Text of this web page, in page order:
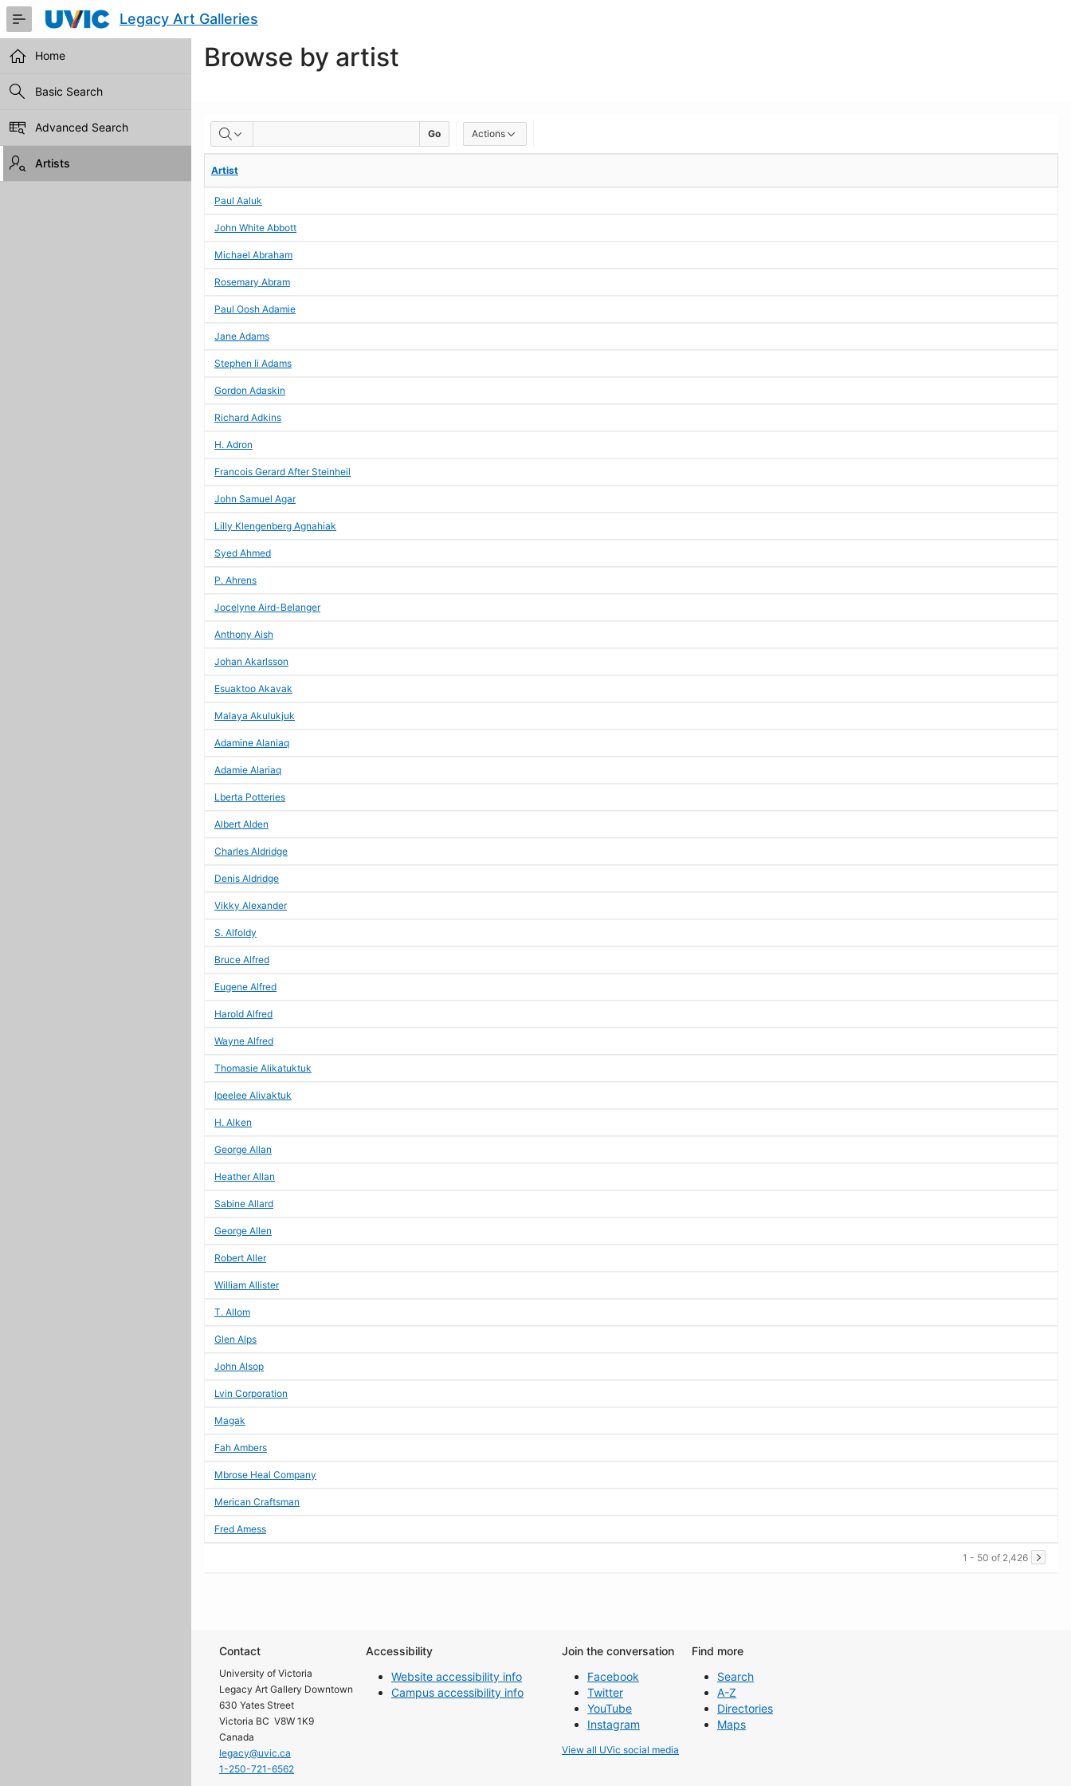
Skip
Main
Content
Legacy Art Galleries
Home
Basic Search
Advanced Search
Artists
Browse by artist
BROWSE
BY
ARTIST
Go Actions
Artist
Paul Aaluk
John White Abbott
Michael Abraham
Rosemary Abram
Paul Oosh Adamie
Jane Adams
Stephen Ii Adams
Gordon Adaskin
Richard Adkins
H. Adron
Francois Gerard After Steinheil
John Samuel Agar
Lilly Klengenberg Agnahiak
Syed Ahmed
P. Ahrens
Jocelyne Aird-Belanger
Anthony Aish
Johan Akarlsson
Esuaktoo Akavak
Malaya Akulukjuk
Adamine Alaniaq
Adamie Alariaq
Lberta Potteries
Albert Alden
Charles Aldridge
Denis Aldridge
Vikky Alexander
S. Alfoldy
Bruce Alfred
Eugene Alfred
Harold Alfred
Wayne Alfred
Thomasie Alikatuktuk
Ipeelee Alivaktuk
H. Alken
George Allan
Heather Allan
Sabine Allard
George Allen
Robert Aller
William Allister
T. Allom
Glen Alps
John Alsop
Lvin Corporation
Magak
Fah Ambers
Mbrose Heal Company
Merican Craftsman
Fred Amess
1 - 50 of 2,426
Contact
University of Victoria
Legacy Art Gallery Downtown
630 Yates Street
Victoria BC V8W 1K9
Canada
legacy@uvic.ca
1-250-721-6562
Accessibility
Website accessibility info
Campus accessibility info
Join the conversation
Facebook
Twitter
YouTube
Instagram
View all UVic social media
Find more
Search
A-Z
Directories
Maps